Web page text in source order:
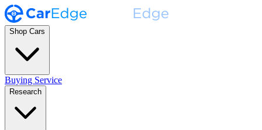
Shop Cars
Buying Service
Research